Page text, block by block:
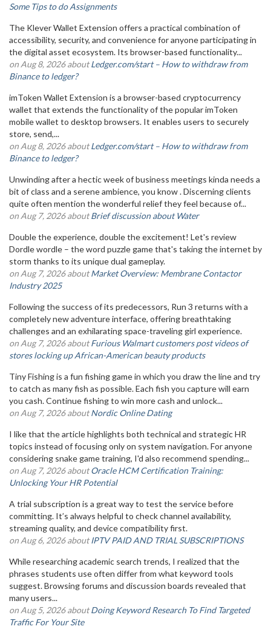
Some Tips to do Assignments
The Klever Wallet Extension offers a practical combination of
accessibility, security, and convenience for anyone participating in
the digital asset ecosystem. Its browser-based functionality...
on Aug 8, 2026 aboutLedger.com/start – How to withdraw from
Binance to ledger?
imToken Wallet Extension is a browser-based cryptocurrency
wallet that extends the functionality of the popular imToken
mobile wallet to desktop browsers. It enables users to securely
store, send,...
on Aug 8, 2026 aboutLedger.com/start – How to withdraw from
Binance to ledger?
Unwinding after a hectic week of business meetings kinda needs a
bit of class and a serene ambience, you know . Discerning clients
quite often mention the wonderful relief they feel because of...
on Aug 7, 2026 aboutBrief discussion about Water
Double the experience, double the excitement! Let's review
Dordle wordle – the word puzzle game that's taking the internet by
storm thanks to its unique dual gameplay.
on Aug 7, 2026 aboutMarket Overview: Membrane Contactor
Industry 2025
Following the success of its predecessors, Run 3 returns with a
completely new adventure interface, offering breathtaking
challenges and an exhilarating space-traveling girl experience.
on Aug 7, 2026 aboutFurious Walmart customers post videos of
stores locking up African-American beauty products
Tiny Fishing is a fun fishing game in which you draw the line and try
to catch as many fish as possible. Each fish you capture will earn
you cash. Continue fishing to win more cash and unlock...
on Aug 7, 2026 aboutNordic Online Dating
I like that the article highlights both technical and strategic HR
topics instead of focusing only on system navigation. For anyone
considering snake game training, I'd also recommend spending...
on Aug 7, 2026 aboutOracle HCM Certification Training:
Unlocking Your HR Potential
A trial subscription is a great way to test the service before
committing. It’s always helpful to check channel availability,
streaming quality, and device compatibility first.
on Aug 6, 2026 aboutIPTV PAID AND TRIAL SUBSCRIPTIONS
While researching academic search trends, I realized that the
phrases students use often differ from what keyword tools
suggest. Browsing forums and discussion boards revealed that
many users...
on Aug 5, 2026 aboutDoing Keyword Research To Find Targeted
Traffic For Your Site